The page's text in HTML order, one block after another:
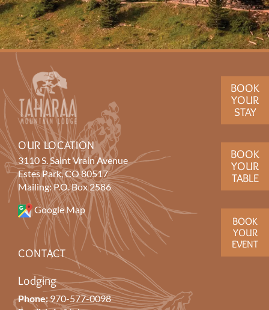
BOOK
YOUR
STAY
BOOK
YOUR
TABLE
BOOK
YOUR
EVENT
OUR LOCATION
3110 S. Saint Vrain Avenue
Estes Park, CO 80517
Mailing: P.O. Box 2586
Google Map
CONTACT
Lodging
Phone:970-577-0098